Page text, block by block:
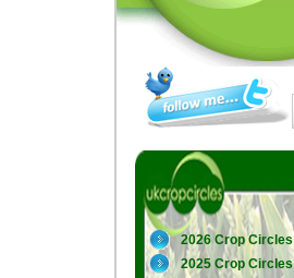
2026 Crop Circles
2025 Crop Circles